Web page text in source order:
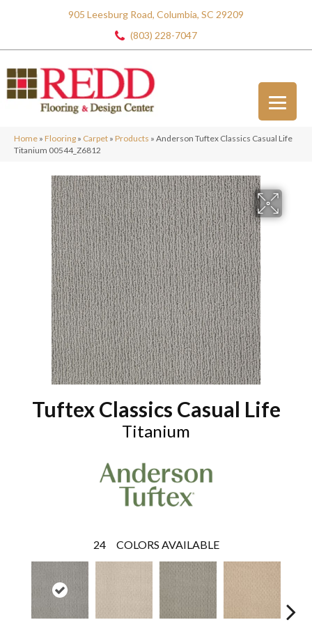
905 Leesburg Road, Columbia, SC 29209
(803) 228-7047
Home » Flooring » Carpet » Products » Anderson Tuftex Classics Casual Life
Titanium 00544_Z6812
Tuftex Classics Casual Life
Titanium
24 COLORS AVAILABLE